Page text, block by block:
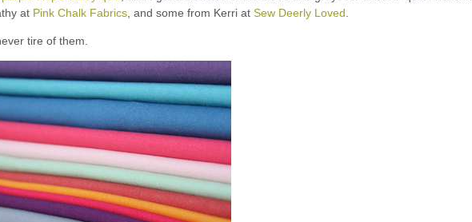
at Pink Chalk Fabrics , and some from Kerri at Sew Deerly Loved
tire of them.